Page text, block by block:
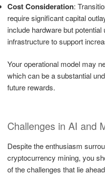
Cost Consideration:
require significant capital
include hardware but
infrastructure to support
Your operational model may
which can be a substantial
future rewards.
Challenges in AI and
Despite the enthusiasm
cryptocurrency mining, you
of the challenges that lie